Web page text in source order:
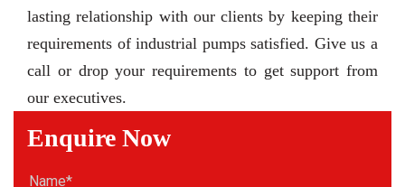
lasting relationship with our clients by keeping their
requirements of industrial pumps satisfied. Give us a
call or drop your requirements to get support from
our executives.
Enquire Now